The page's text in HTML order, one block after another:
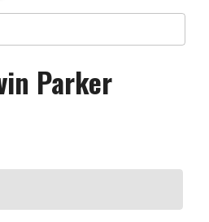
Parker